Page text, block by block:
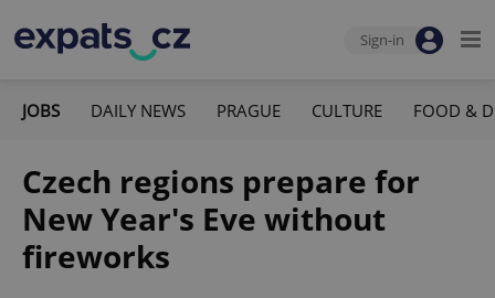
Sign-in
JOBS DAILY NEWS PRAGUE CULTURE FOOD &
Czech regions prepare for
New Year's Eve without
fireworks